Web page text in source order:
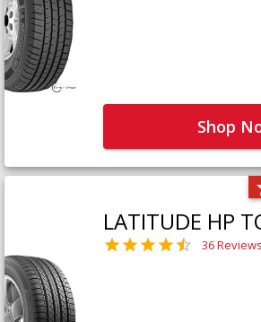
Shop
LATITUDE HP
36 Reviews